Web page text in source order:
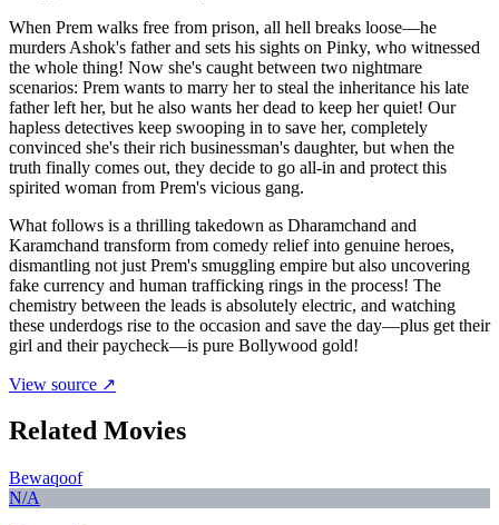
When Prem walks free from prison, all hell breaks loose—he
murders Ashok's father and sets his sights on Pinky, who witnessed
the whole thing! Now she's caught between two nightmare
scenarios: Prem wants to marry her to steal the inheritance his late
father left her, but he also wants her dead to keep her quiet! Our
hapless detectives keep swooping in to save her, completely
convinced she's their rich businessman's daughter, but when the
truth finally comes out, they decide to go all-in and protect this
spirited woman from Prem's vicious gang.
What follows is a thrilling takedown as Dharamchand and
Karamchand transform from comedy relief into genuine heroes,
dismantling not just Prem's smuggling empire but also uncovering
fake currency and human trafficking rings in the process! The
chemistry between the leads is absolutely electric, and watching
these underdogs rise to the occasion and save the day—plus get their
girl and their paycheck—is pure Bollywood gold!
View source ↗
Related Movies
Bewaqoof
N/A